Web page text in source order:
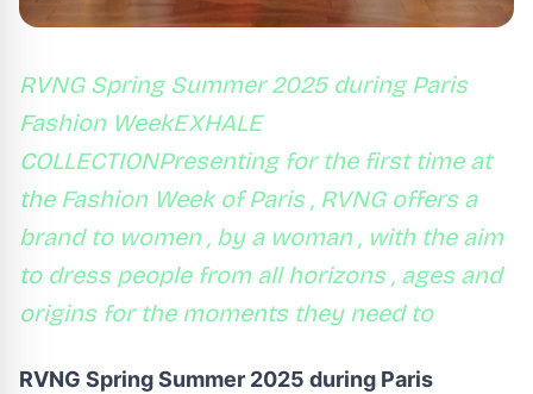
RVNG Spring Summer 2025 during Paris
Fashion WeekEXHALE
COLLECTIONPresenting for the first time at
the Fashion Week of Paris , RVNG offers a
brand to women , by a woman , with the aim
to dress people from all horizons , ages and
origins for the moments they need to
RVNG Spring Summer 2025 during Paris